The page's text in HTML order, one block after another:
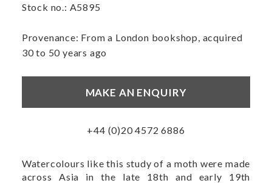
Stock no.: A5895
Provenance: From a London bookshop, acquired
30 to 50 years ago
MAKE AN ENQUIRY
+44 (0)20 4572 6886
Watercolours like this study of a moth were made
across Asia in the late 18th and early 19th